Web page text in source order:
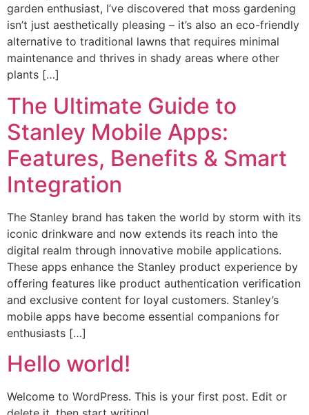
garden enthusiast, I’ve discovered that moss gardening
isn’t just aesthetically pleasing – it’s also an eco-friendly
alternative to traditional lawns that requires minimal
maintenance and thrives in shady areas where other
plants […]
The Ultimate Guide to
Stanley Mobile Apps:
Features, Benefits & Smart
Integration
The Stanley brand has taken the world by storm with its
iconic drinkware and now extends its reach into the
digital realm through innovative mobile applications.
These apps enhance the Stanley product experience by
offering features like product authentication verification
and exclusive content for loyal customers. Stanley’s
mobile apps have become essential companions for
enthusiasts […]
Hello world!
Welcome to WordPress. This is your first post. Edit or